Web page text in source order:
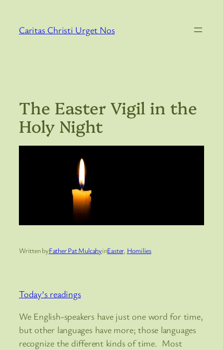
content
Caritas Christi Urget Nos
The Easter Vigil in the
Holy Night
Written byFather Pat MulcahyinEaster, Homilies
Today’s readings
We English-speakers have just one word for time,
but other languages have more; those languages
recognize the different kinds of time. Most